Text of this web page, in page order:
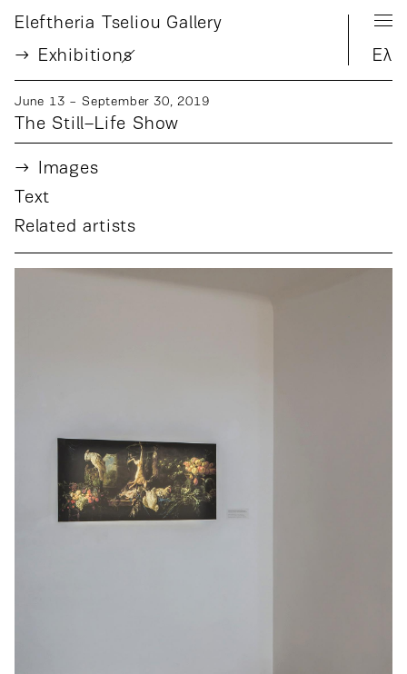
Eleftheria Tseliou Gallery
Exhibitions Ελ
June 13 − September 30, 2019
The Still–Life Show
Images
Text
Related artists